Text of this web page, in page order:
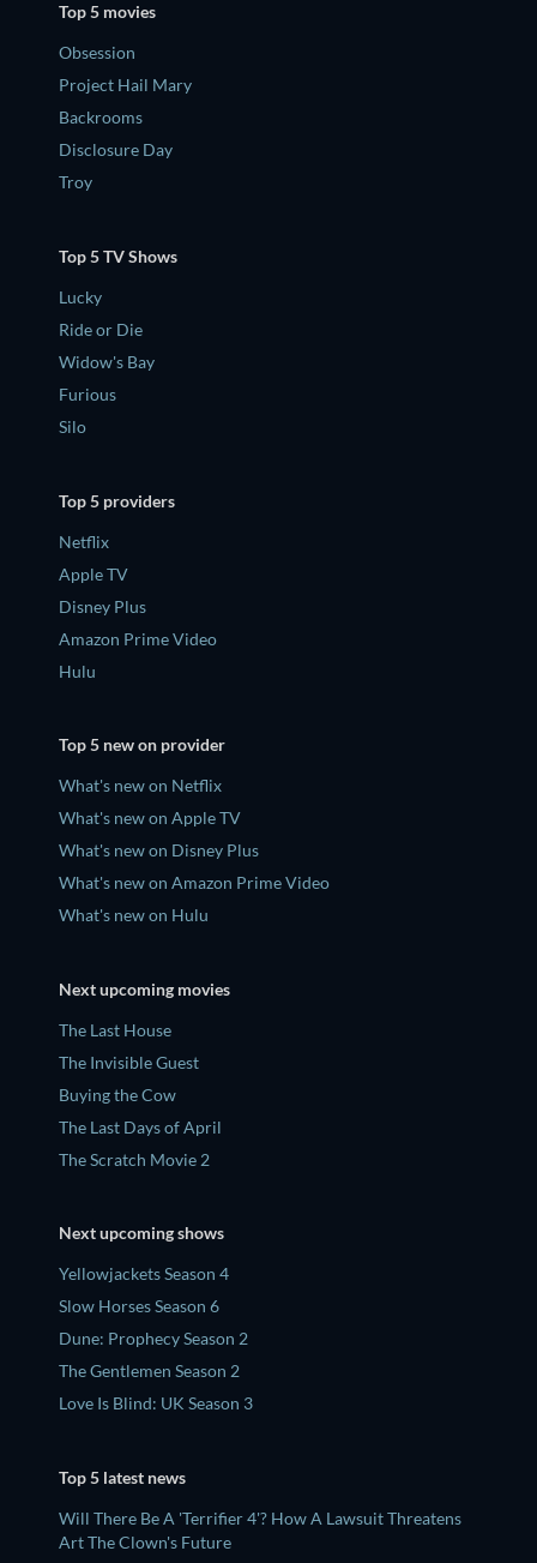
Top 5 movies
Obsession
Project Hail Mary
Backrooms
Disclosure Day
Troy
Top 5 TV Shows
Lucky
Ride or Die
Widow's Bay
Furious
Silo
Top 5 providers
Netflix
Apple TV
Disney Plus
Amazon Prime Video
Hulu
Top 5 new on provider
What's new on Netflix
What's new on Apple TV
What's new on Disney Plus
What's new on Amazon Prime Video
What's new on Hulu
Next upcoming movies
The Last House
The Invisible Guest
Buying the Cow
The Last Days of April
The Scratch Movie 2
Next upcoming shows
Yellowjackets Season 4
Slow Horses Season 6
Dune: Prophecy Season 2
The Gentlemen Season 2
Love Is Blind: UK Season 3
Top 5 latest news
Will There Be A 'Terrifier 4'? How A Lawsuit Threatens
Art The Clown's Future